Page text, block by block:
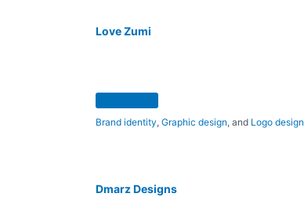
Love Zumi
Brand identity,Graphic design, and Logo design
Dmarz Designs